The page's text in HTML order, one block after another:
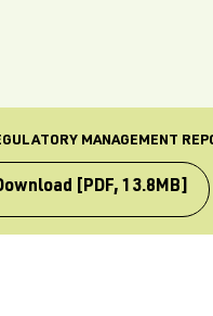
MANAGEMENT
[PDF, 13.8MB]